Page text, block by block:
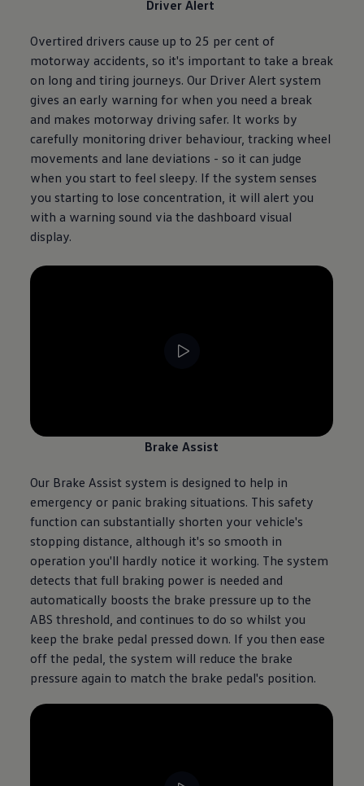
Driver Alert
Overtired drivers cause up to 25 per cent of
motorway accidents, so it's important to take a break
on long and tiring journeys. Our Driver Alert system
gives an early warning for when you need a break
and makes motorway driving safer. It works by
carefully monitoring driver behaviour, tracking wheel
movements and lane deviations - so it can judge
when you start to feel sleepy. If the system senses
you starting to lose concentration, it will alert you
with a warning sound via the dashboard visual
display.
Remaining time, --:--
Brake Assist
Our Brake Assist system is designed to help in
emergency or panic braking situations. This safety
function can substantially shorten your vehicle's
stopping distance, although it's so smooth in
operation you'll hardly notice it working. The system
detects that full braking power is needed and
automatically boosts the brake pressure up to the
ABS threshold, and continues to do so whilst you
keep the brake pedal pressed down. If you then ease
off the pedal, the system will reduce the brake
pressure again to match the brake pedal's position.